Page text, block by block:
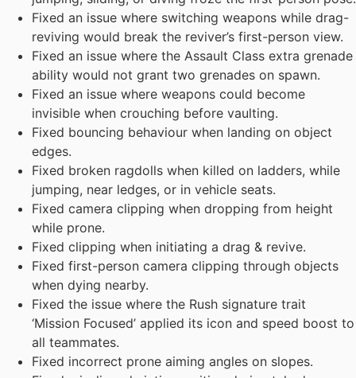
Fixed an issue where switching weapons while drag-
reviving would break the reviver’s first-person view.
Fixed an issue where the Assault Class extra grenade
ability would not grant two grenades on spawn.
Fixed an issue where weapons could become
invisible when crouching before vaulting.
Fixed bouncing behaviour when landing on object
edges.
Fixed broken ragdolls when killed on ladders, while
jumping, near ledges, or in vehicle seats.
Fixed camera clipping when dropping from height
while prone.
Fixed clipping when initiating a drag & revive.
Fixed first-person camera clipping through objects
when dying nearby.
Fixed the issue where the Rush signature trait
‘Mission Focused’ applied its icon and speed boost to
all teammates.
Fixed incorrect prone aiming angles on slopes.